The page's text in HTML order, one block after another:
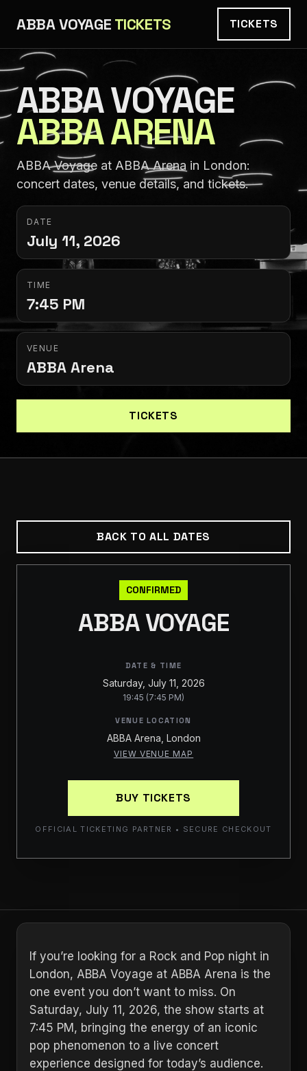
ABBA VOYAGE TICKETS TICKETS
ABBA VOYAGE
ABBA ARENA
ABBA Voyage at ABBA Arena in London:
concert dates, venue details, and tickets.
DATE
July 11, 2026
TIME
7:45 PM
VENUE
ABBA Arena
TICKETS
BACK TO ALL DATES
CONFIRMED
ABBA VOYAGE
DATE & TIME
Saturday, July 11, 2026
19:45 (7:45 PM)
VENUE LOCATION
ABBA Arena, London
VIEW VENUE MAP
BUY TICKETS
OFFICIAL TICKETING PARTNER • SECURE CHECKOUT
If you’re looking for a Rock and Pop night in
London, ABBA Voyage at ABBA Arena is the
one event you don’t want to miss. On
Saturday, July 11, 2026, the show starts at
7:45 PM, bringing the energy of an iconic
pop phenomenon to a live concert
experience designed for today’s audience.